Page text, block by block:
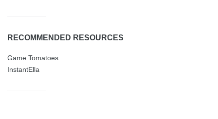
RECOMMENDED RESOURCES
Game Tomatoes
InstantElla